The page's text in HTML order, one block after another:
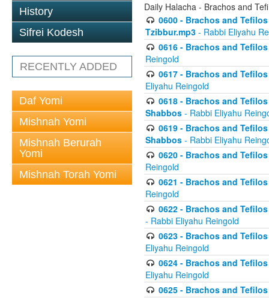
History
Sifrei Kodesh
RECENTLY ADDED
Daf Yomi
Mishnah Yomi
Mishnah Berurah
Yomi
Mishnah Torah Yomi
Daily Halacha - Brachos and
0600 - Brachos and
Tzibbur.mp3 - Rabbi Eliyahu
0616 - Brachos and
Reingold
0617 - Brachos and
Eliyahu Reingold
0618 - Brachos and
Shabbos - Rabbi Eliyahu
0619 - Brachos and
Shabbos - Rabbi Eliyahu
0620 - Brachos and
Reingold
0621 - Brachos and
Reingold
0622 - Brachos and
- Rabbi Eliyahu Reingold
0623 - Brachos and
Eliyahu Reingold
0624 - Brachos and
Eliyahu Reingold
0625 - Brachos and